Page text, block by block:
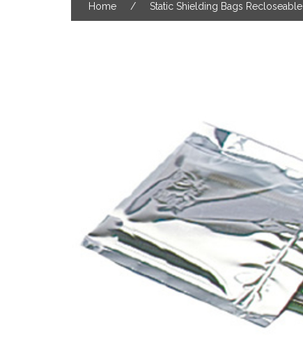
Home / Static Shielding Bags Recloseable